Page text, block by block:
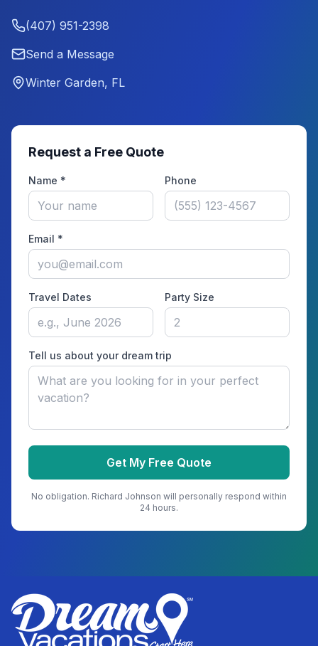
(407) 951-2398
Send a Message
Winter Garden, FL
Request a Free Quote
Name * Phone
Email *
Travel Dates Party Size
Tell us about your dream trip
Get My Free Quote
No obligation. Richard Johnson will personally respond within
24 hours.